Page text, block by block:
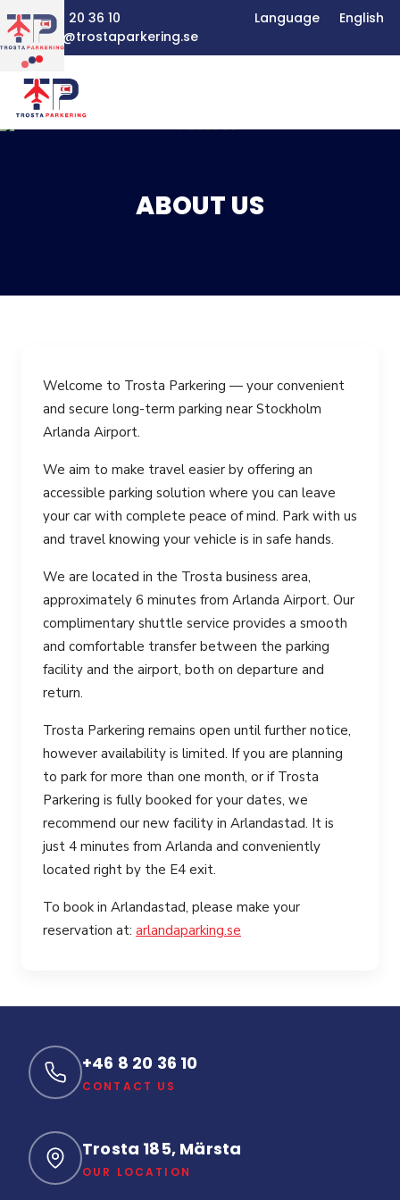
+46 8 20 36 10 Language
English
boka@trostaparkering.se
FAQ
ABOUT US
Welcome to Trosta Parkering — your convenient
and secure long-term parking near Stockholm
Arlanda Airport.
We aim to make travel easier by offering an
accessible parking solution where you can leave
your car with complete peace of mind. Park with us
and travel knowing your vehicle is in safe hands.
We are located in the Trosta business area,
approximately 6 minutes from Arlanda Airport. Our
complimentary shuttle service provides a smooth
and comfortable transfer between the parking
facility and the airport, both on departure and
return.
Trosta Parkering remains open until further notice,
however availability is limited. If you are planning
to park for more than one month, or if Trosta
Parkering is fully booked for your dates, we
recommend our new facility in Arlandastad. It is
just 4 minutes from Arlanda and conveniently
located right by the E4 exit.
To book in Arlandastad, please make your
reservation at: arlandaparking.se
+46 8 20 36 10
CONTACT US
Trosta 185, Märsta
OUR LOCATION